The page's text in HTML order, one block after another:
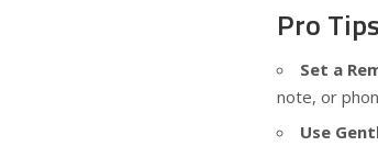
Pro
Set a
note, or
Use